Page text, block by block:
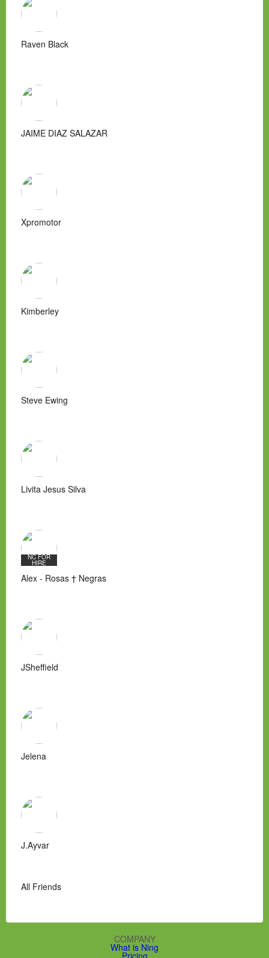
Raven Black
JAIME DIAZ SALAZAR
Xpromotor
Kimberley
Steve Ewing
Livita Jesus Silva
NC FOR
HIRE
Alex - Rosas † Negras
JSheffield
Jelena
J.Ayvar
All Friends
COMPANY
What is Ning